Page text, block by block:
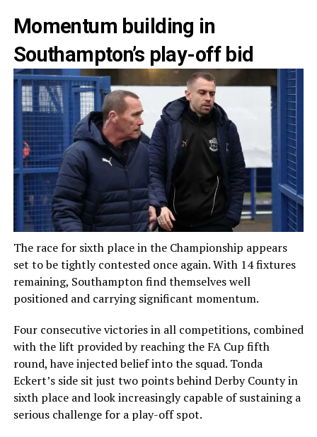
Momentum building in
Southampton’s play-off bid
The race for sixth place in the Championship appears
set to be tightly contested once again. With 14 fixtures
remaining, Southampton find themselves well
positioned and carrying significant momentum.
Four consecutive victories in all competitions, combined
with the lift provided by reaching the FA Cup fifth
round, have injected belief into the squad. Tonda
Eckert’s side sit just two points behind Derby County in
sixth place and look increasingly capable of sustaining a
serious challenge for a play-off spot.